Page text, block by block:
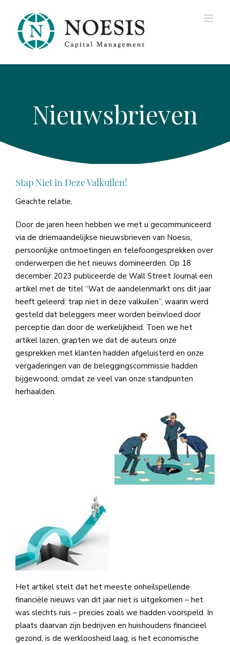
inhoud
Newsletters,
Blogs, and Ideas
Stap Niet in Deze Valkuilen!
Geachte relatie,
Door de jaren heen hebben we met u gecommuniceerd
via de driemaandelijkse nieuwsbrieven van Noesis,
persoonlijke ontmoetingen en telefoongesprekken over
onderwerpen die het nieuws domineerden. Op 18
december 2023 publiceerde de Wall Street Journal een
artikel met de titel “Wat de aandelenmarkt ons dit jaar
heeft geleerd: trap niet in deze valkuilen”, waarin werd
gesteld dat beleggers meer worden beïnvloed door
perceptie dan door de werkelijkheid. Toen we het
artikel lazen, grapten we dat de auteurs onze
gesprekken met klanten hadden afgeluisterd en onze
vergaderingen van de beleggingscommissie hadden
bijgewoond, omdat ze veel van onze standpunten
herhaalden.
Het artikel stelt dat het meeste onheilspellende
financiële nieuws van dit jaar niet is uitgekomen – het
was slechts ruis – precies zoals we hadden voorspeld. In
plaats daarvan zijn bedrijven en huishoudens financieel
gezond, is de werkloosheid laag, is het economische